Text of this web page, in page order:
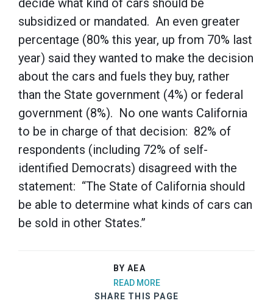
decide what kind of cars should be
subsidized or mandated. An even greater
percentage (80% this year, up from 70% last
year) said they wanted to make the decision
about the cars and fuels they buy, rather
than the State government (4%) or federal
government (8%). No one wants California
to be in charge of that decision: 82% of
respondents (including 72% of self-
identified Democrats) disagreed with the
statement: “The State of California should
be able to determine what kinds of cars can
be sold in other States.”
BY AEA
READ MORE
SHARE THIS PAGE